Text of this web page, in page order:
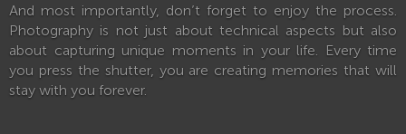
And most importantly, don’t forget to enjoy the process.
Photography is not just about technical aspects but also
about capturing unique moments in your life. Every time
you press the shutter, you are creating memories that will
stay with you forever.